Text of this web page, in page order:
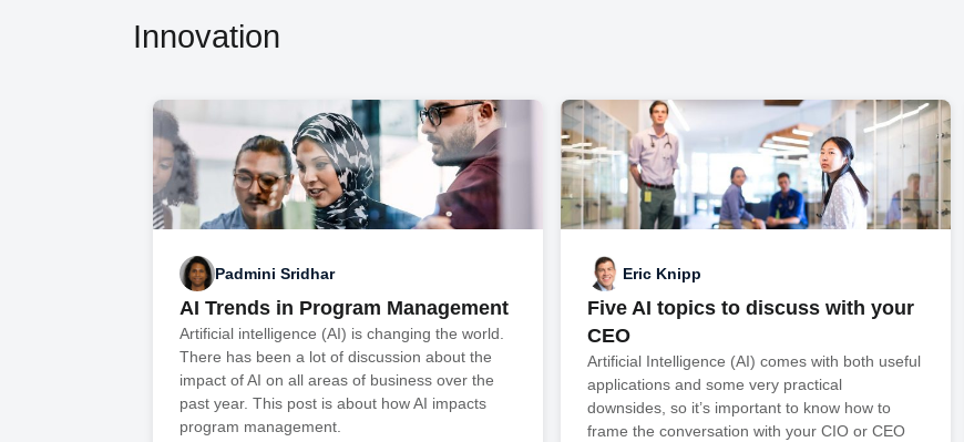
Innovation
Padmini Sridhar
AI Trends in Program Management
Artificial intelligence (AI) is changing the world.
There has been a lot of discussion about the
impact of AI on all areas of business over the
past year. This post is about how AI impacts
program management.
Eric Knipp
Five AI topics to discuss with your
CEO
Artificial Intelligence (AI) comes with both useful
applications and some very practical
downsides, so it’s important to know how to
frame the conversation with your CIO or CEO